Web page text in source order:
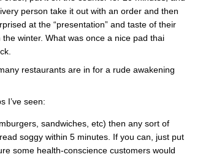
person take it out with an order and then
at the “presentation” and taste of their
winter. What was once a nice pad thai
restaurants are in for a rude awakening
I’ve seen:
sandwiches, etc) then any sort of
soggy within 5 minutes. If you can, just put
some health-conscience customers would